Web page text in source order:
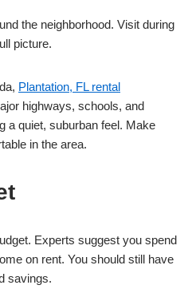
the neighborhood. Visit during
picture.
Plantation, FL rental
highways, schools, and
a quiet, suburban feel. Make
in the area.
Experts suggest you spend
on rent. You should still have
savings.